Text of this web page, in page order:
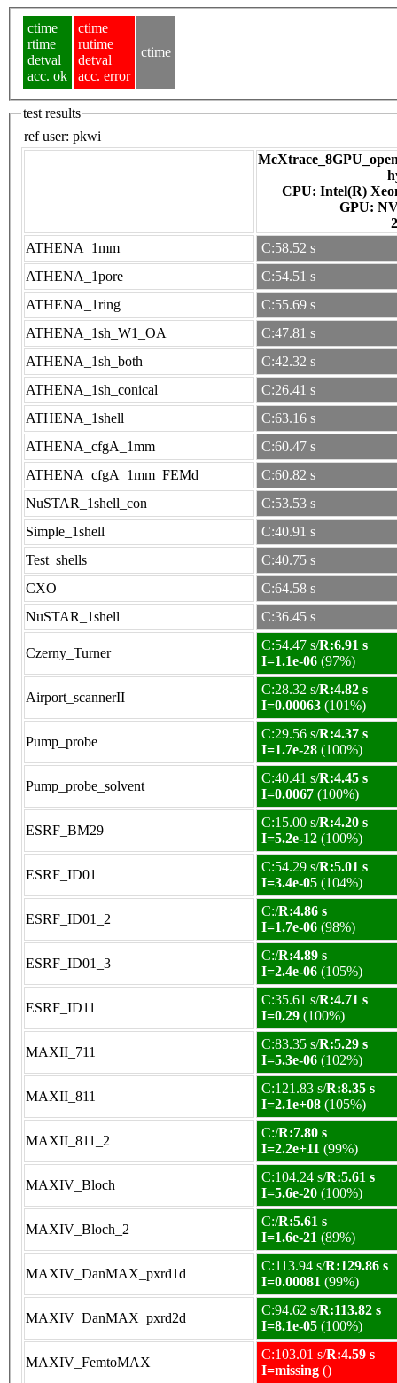
ctime
rtime
detval
acc. ok
ctime
rutime
detval
acc. error
ctime
test results
ref user: pkwi
CPU: Intel(R)
ATHENA_1mm
C:58.52 s
ATHENA_1pore
C:54.51 s
ATHENA_1ring
C:55.69 s
ATHENA_1sh_W1_OA
C:47.81 s
ATHENA_1sh_both
C:42.32 s
ATHENA_1sh_conical
C:26.41 s
ATHENA_1shell
C:63.16 s
ATHENA_cfgA_1mm
C:60.47 s
ATHENA_cfgA_1mm_FEMd
C:60.82 s
NuSTAR_1shell_con
C:53.53 s
Simple_1shell
C:40.91 s
Test_shells
C:40.75 s
CXO
C:64.58 s
NuSTAR_1shell
C:36.45 s
Czerny_Turner
C:54.47 s/R:6.91 s
I=1.1e-06 (97%)
Airport_scannerII
C:28.32 s/R:4.82 s
I=0.00063 (101%)
Pump_probe
C:29.56 s/R:4.37 s
I=1.7e-28 (100%)
Pump_probe_solvent
C:40.41 s/R:4.45 s
I=0.0067 (100%)
ESRF_BM29
C:15.00 s/R:4.20 s
I=5.2e-12 (100%)
ESRF_ID01
C:54.29 s/R:5.01 s
I=3.4e-05 (104%)
ESRF_ID01_2
C:/R:4.86 s
I=1.7e-06 (98%)
ESRF_ID01_3
C:/R:4.89 s
I=2.4e-06 (105%)
ESRF_ID11
C:35.61 s/R:4.71 s
I=0.29 (100%)
MAXII_711
C:83.35 s/R:5.29 s
I=5.3e-06 (102%)
MAXII_811
C:121.83 s/R:8.35 s
I=2.1e+08 (105%)
MAXII_811_2
C:/R:7.80 s
I=2.2e+11 (99%)
MAXIV_Bloch
C:104.24 s/R:5.61 s
I=5.6e-20 (100%)
MAXIV_Bloch_2
C:/R:5.61 s
I=1.6e-21 (89%)
MAXIV_DanMAX_pxrd1d
C:113.94 s/R:129.86 s
I=0.00081 (99%)
MAXIV_DanMAX_pxrd2d
C:94.62 s/R:113.82 s
I=8.1e-05 (100%)
MAXIV_FemtoMAX
C:103.01 s/R:4.59 s
I=missing ()